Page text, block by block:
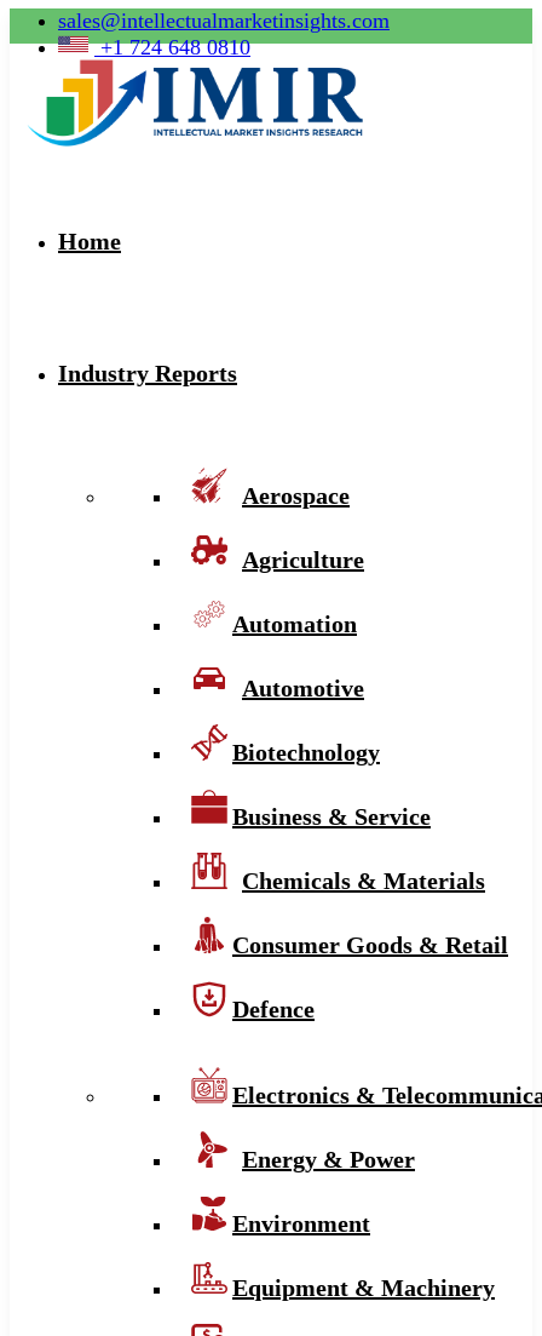
sales@intellectualmarketinsights.com
+1 724 648 0810
Home
Industry Reports
Aerospace
Agriculture
Automation
Automotive
Biotechnology
Business & Service
Chemicals & Materials
Consumer Goods & Retail
Defence
Electronics &
Energy & Power
Environment
Equipment & Machinery